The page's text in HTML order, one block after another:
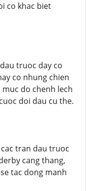
co khac biet
truoc day co
co nhung chien
do chenh lech
doi dau cu the.
tran dau truoc
cang thang,
tac dong manh